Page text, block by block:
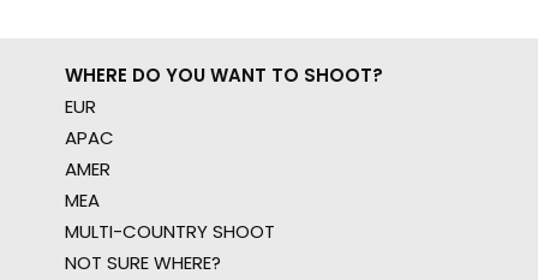
WHERE DO YOU WANT TO SHOOT?
EUR
APAC
AMER
MEA
MULTI-COUNTRY SHOOT
NOT SURE WHERE?